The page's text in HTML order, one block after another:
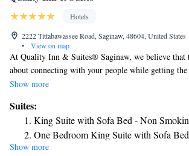
Hotels
2222 Tittabawassee Road, Saginaw, 48604, United States
•
View on map
At Quality Inn & Suites® Saginaw, we believe that
about connecting with your people while getting the
We're proud to provide you with an affordable stay
memorable experiences. We're close to attractions
Square Mall, Dow Event Center, Temple Theater
of Saginaw County History. You can also easily get
locations and the MBS International Airport,
Show more
Suites:
King Suite with Sofa Bed - Non
One Bedroom King Suite with Sofa
King Suite with Whirlpool - Non-smoking
Show more